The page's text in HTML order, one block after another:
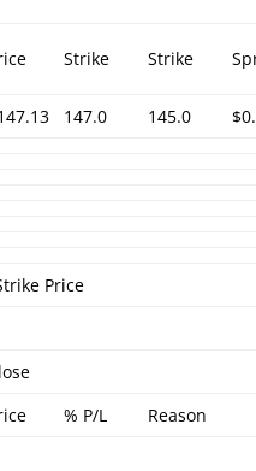
Strike Strike
147.0 145.0
Price
% P/L
Reason